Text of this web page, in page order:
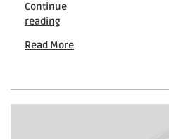
Continue
readingWashington
Video
Engaging
Rental
Read More